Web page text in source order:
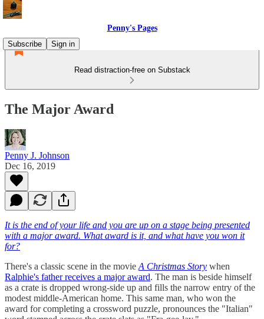
Penny's Pages
Subscribe
Sign in
Read distraction-free on Substack
The Major Award
Penny J. Johnson
Dec 16, 2019
It is the end of your life and you are up on a stage being presented
with a major award. What award is it, and what have you won it
for?
There's a classic scene in the movie A Christmas Story when
Ralphie's father receives a major award. The man is beside himself
as a crate is dropped wrong-side up and fills the narrow entry of the
modest middle-American home. This same man, who won the
award for completing a crossword puzzle, pronounces the "Italian"